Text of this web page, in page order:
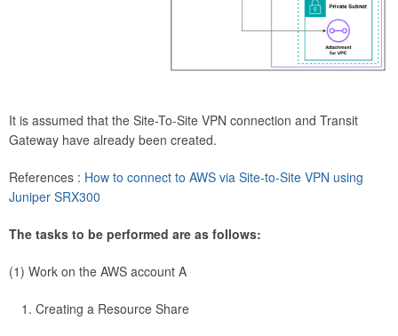
It is assumed that the Site-To-Site VPN connection and Transit
Gateway have already been created.
References : How to connect to AWS via Site-to-Site VPN using
Juniper SRX300
The tasks to be performed are as follows:
(1) Work on the AWS account A
Creating a Resource Share